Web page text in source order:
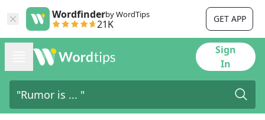
Wordfinderby WordTips
21K GET APP
Sign
In